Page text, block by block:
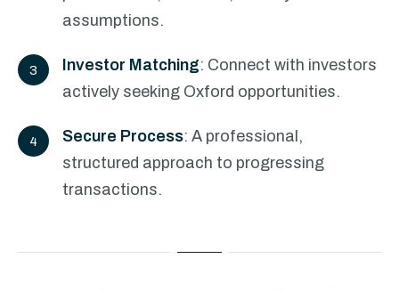
assumptions.
Investor Matching: Connect with investors
actively seeking Oxford opportunities.
Secure Process: A professional,
structured approach to progressing
transactions.